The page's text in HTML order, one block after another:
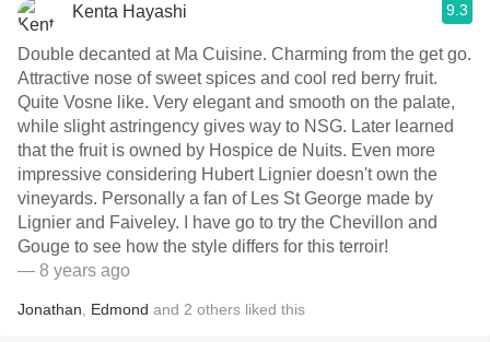
Kenta Hayashi 9.3
Double decanted at Ma Cuisine. Charming from the get go.
Attractive nose of sweet spices and cool red berry fruit.
Quite Vosne like. Very elegant and smooth on the palate,
while slight astringency gives way to NSG. Later learned
that the fruit is owned by Hospice de Nuits. Even more
impressive considering Hubert Lignier doesn't own the
vineyards. Personally a fan of Les St George made by
Lignier and Faiveley. I have go to try the Chevillon and
Gouge to see how the style differs for this terroir!
— 8 years ago
Jonathan Edmond and 2 others liked this